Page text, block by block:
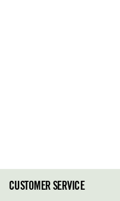
CUSTOMER SERVICE